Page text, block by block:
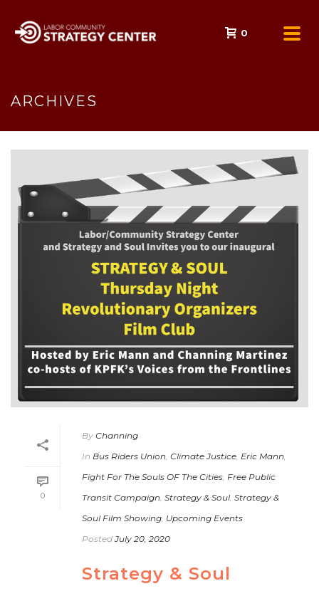
0
ARCHIVES
0
By Channing
In Bus Riders Union Climate Justice Eric Mann
Fight For The Souls OF The Cities Free Public
Transit Campaign Strategy & Soul Strategy &
Soul Film Showing Upcoming Events
Posted July 20, 2020
Strategy & Soul